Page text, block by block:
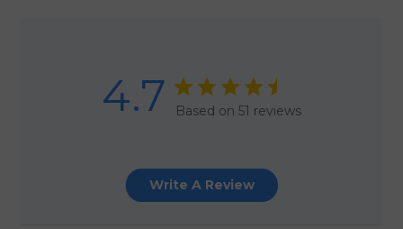
4.7 Based on 51 reviews
Write A Review